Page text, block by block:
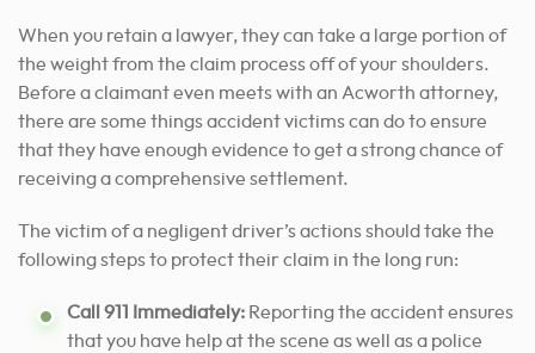
When you retain a lawyer, they can take a large portion of
the weight from the claim process off of your shoulders.
Before a claimant even meets with an Acworth attorney,
there are some things accident victims can do to ensure
that they have enough evidence to get a strong chance of
receiving a comprehensive settlement.
The victim of a negligent driver’s actions should take the
following steps to protect their claim in the long run:
Call 911 Immediately: Reporting the accident ensures
that you have help at the scene as well as a police